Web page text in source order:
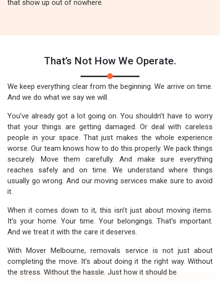
that show up out of nowhere.
That’s Not How We Operate.
We keep everything clear from the beginning. We arrive on time.
And we do what we say we will.
You’ve already got a lot going on. You shouldn’t have to worry
that your things are getting damaged. Or deal with careless
people in your space. That just makes the whole experience
worse. Our team knows how to do this properly. We pack things
securely. Move them carefully. And make sure everything
reaches safely and on time. We understand where things
usually go wrong. And our moving services make sure to avoid
it.
When it comes down to it, this isn’t just about moving items.
It’s your home. Your time. Your belongings. That’s important.
And we treat it with the care it deserves.
With Mover Melbourne, removals service is not just about
completing the move. It’s about doing it the right way. Without
the stress. Without the hassle. Just how it should be.